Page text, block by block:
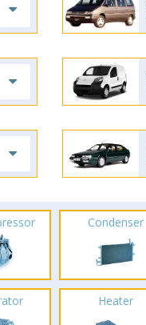
Condenser
Heater